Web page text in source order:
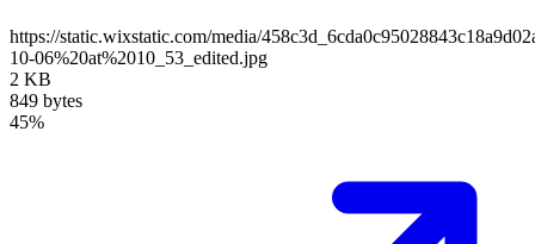
https://static.wixstatic.com/media/
10-06%20at%2010_53_edited.jpg
2 KB
849 bytes
45%